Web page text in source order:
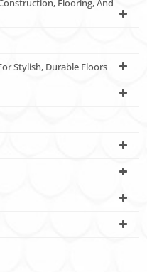
Flooring, And
Stylish, Durable Floors